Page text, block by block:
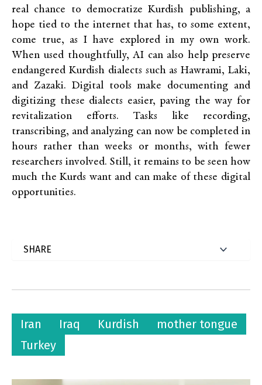
real chance to democratize Kurdish publishing, a
hope tied to the internet that has, to some extent,
come true, as I have explored in my own work.
When used thoughtfully, AI can also help preserve
endangered Kurdish dialects such as Hawrami, Laki,
and Zazaki. Digital tools make documenting and
digitizing these dialects easier, paving the way for
revitalization efforts. Tasks like recording,
transcribing, and analyzing can now be completed in
hours rather than weeks or months, with fewer
researchers involved. Still, it remains to be seen how
much the Kurds want and can make of these digital
opportunities.
Iran Iraq Kurdish
mother tongue
Turkey